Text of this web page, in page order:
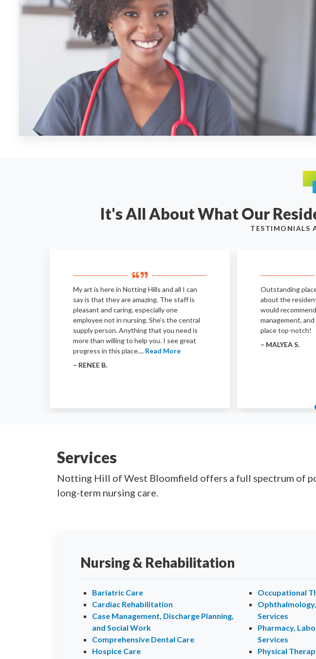
It's All About What Our
TESTIMONIALS
My art is here in Notting Hills and all I can
say is that they are amazing. The staff is
pleasant and caring, especially one
employee not in nursing. She’s the central
supply person. Anything that you need is
more than willing to help you. I see great
progress in this place.... Read More
– RENEE B.
Outstanding
about the
would
management,
place top-notch!
– MALYEA S.
Services
Notting Hill of West Bloomfield offers a full spectrum of
long-term nursing care.
Nursing & Rehabilitation
Bariatric Care
Cardiac Rehabilitation
Case Management, Discharge Planning,
and Social Work
Comprehensive Dental Care
Hospice Care
Occupational
Services
Pharmacy,
Services
Physical